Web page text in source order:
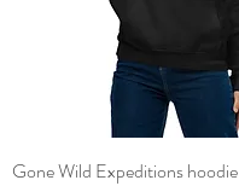
Gone Wild Expeditions hoodie